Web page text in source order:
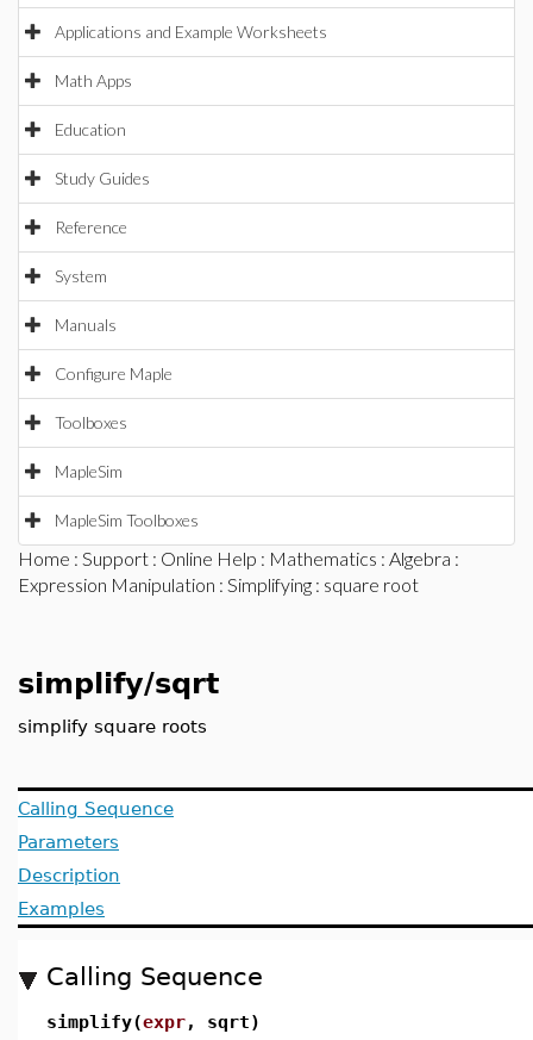
Applications and Example Worksheets
Math Apps
Education
Study Guides
Reference
System
Manuals
Configure Maple
Toolboxes
MapleSim
MapleSim Toolboxes
Home : Support : Online Help : Mathematics : Algebra :
Expression Manipulation : Simplifying : square root
simplify/sqrt
simplify square roots
Calling Sequence
Parameters
Description
Examples
Calling Sequence
simplify(expr, sqrt)